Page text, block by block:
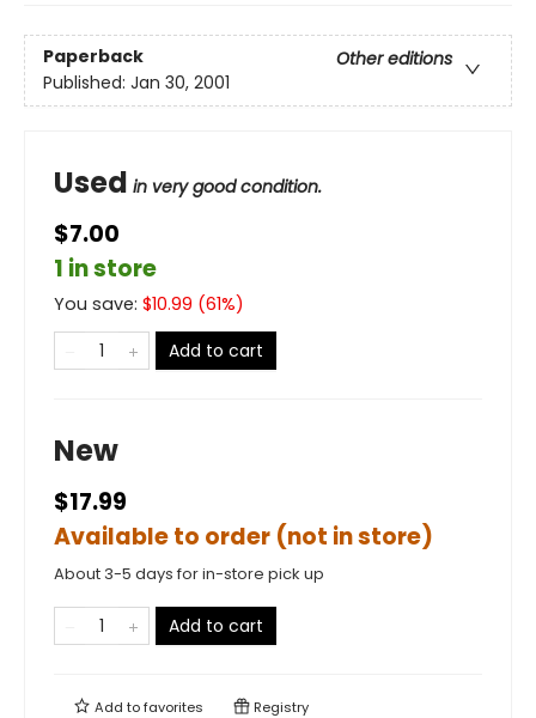
Paperback
Other editions
Published: Jan 30, 2001
Used in very good condition.
$7.00
1 in store
You save: $10.99 (61%)
Add to cart
New
$17.99
Available to order (not in store)
About 3-5 days for in-store pick up
Add to cart
Add tofavorites Registry